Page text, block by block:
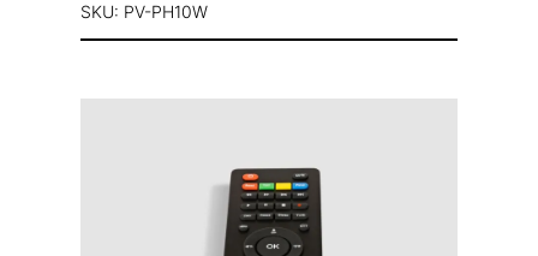
SKU: PV-PH10W